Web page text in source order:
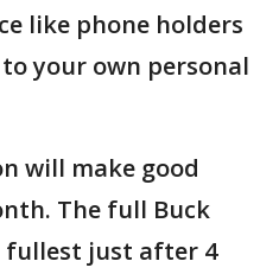
like phone holders
your own personal
will make good
The full Buck
fullest just after 4